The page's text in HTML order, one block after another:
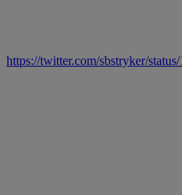
https://twitter.com/sbstryker/